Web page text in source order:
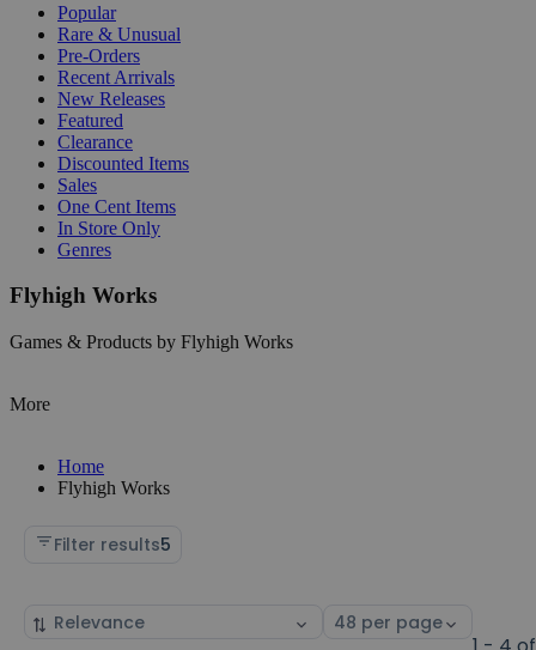
Popular
Rare & Unusual
Pre-Orders
Recent Arrivals
New Releases
Featured
Clearance
Discounted Items
Sales
One Cent Items
In Store Only
Genres
Flyhigh Works
Games & Products by Flyhigh Works
More
Home
Flyhigh Works
Filter results5
Sort
Select